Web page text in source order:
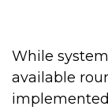
While
available